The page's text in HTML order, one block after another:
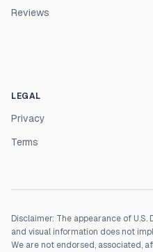
Reviews
LEGAL
Privacy
Terms
Disclaimer: The appearance of
and visual information does not
We are not endorsed, associated,